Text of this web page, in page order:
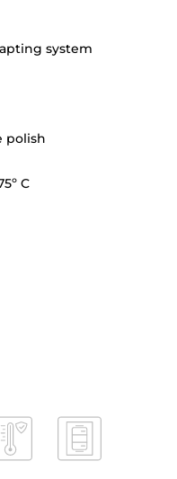
system
polish
C